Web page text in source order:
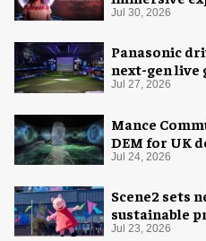
Jul 30, 2026
Panasonic
next-gen live
Jul 27, 2026
Mance
DEM for UK
Jul 24, 2026
Scene2 sets
sustainable
Space
Jul 23, 2026